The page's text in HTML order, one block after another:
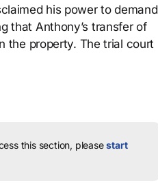
his power to demand
that Anthony’s transfer of
the property. The trial court
this section, pleasestart